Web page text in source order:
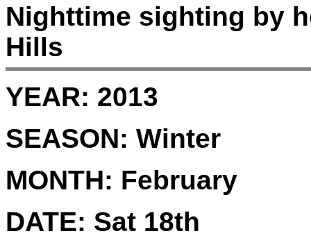
Nighttime sighting by
Hills
YEAR: 2013
SEASON: Winter
MONTH: February
DATE: Sat 18th